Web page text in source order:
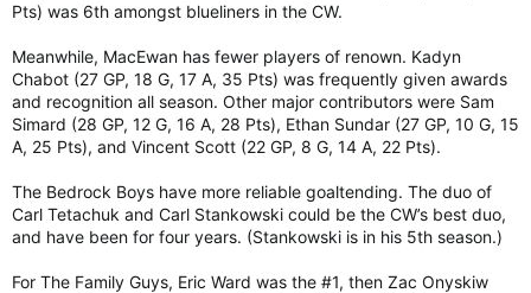
Pts) was 6th amongst blueliners in the CW.
Meanwhile, MacEwan has fewer players of renown. Kadyn
Chabot (27 GP, 18 G, 17 A, 35 Pts) was frequently given awards
and recognition all season. Other major contributors were Sam
Simard (28 GP, 12 G, 16 A, 28 Pts), Ethan Sundar (27 GP, 10 G, 15
A, 25 Pts), and Vincent Scott (22 GP, 8 G, 14 A, 22 Pts).
The Bedrock Boys have more reliable goaltending. The duo of
Carl Tetachuk and Carl Stankowski could be the CW’s best duo,
and have been for four years. (Stankowski is in his 5th season.)
For The Family Guys, Eric Ward was the #1, then Zac Onyskiw